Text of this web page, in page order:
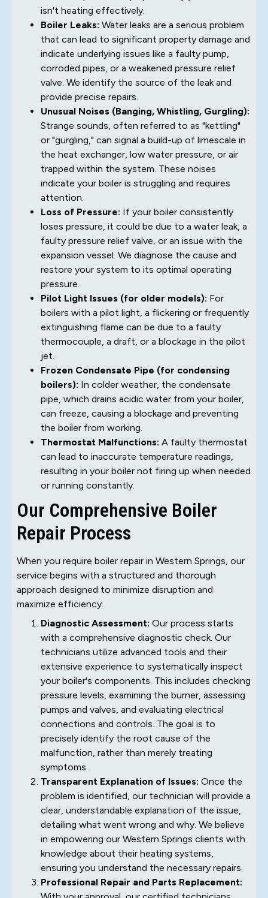
isn't heating effectively.
Boiler Leaks: Water leaks are a serious problem
that can lead to significant property damage and
indicate underlying issues like a faulty pump,
corroded pipes, or a weakened pressure relief
valve. We identify the source of the leak and
provide precise repairs.
Unusual Noises (Banging, Whistling, Gurgling):
Strange sounds, often referred to as "kettling"
or "gurgling," can signal a build-up of limescale in
the heat exchanger, low water pressure, or air
trapped within the system. These noises
indicate your boiler is struggling and requires
attention.
Loss of Pressure: If your boiler consistently
loses pressure, it could be due to a water leak, a
faulty pressure relief valve, or an issue with the
expansion vessel. We diagnose the cause and
restore your system to its optimal operating
pressure.
Pilot Light Issues (for older models): For
boilers with a pilot light, a flickering or frequently
extinguishing flame can be due to a faulty
thermocouple, a draft, or a blockage in the pilot
jet.
Frozen Condensate Pipe (for condensing
boilers): In colder weather, the condensate
pipe, which drains acidic water from your boiler,
can freeze, causing a blockage and preventing
the boiler from working.
Thermostat Malfunctions: A faulty thermostat
can lead to inaccurate temperature readings,
resulting in your boiler not firing up when needed
or running constantly.
Our Comprehensive Boiler
Repair Process
When you require boiler repair in Western Springs, our
service begins with a structured and thorough
approach designed to minimize disruption and
maximize efficiency.
Diagnostic Assessment: Our process starts
with a comprehensive diagnostic check. Our
technicians utilize advanced tools and their
extensive experience to systematically inspect
your boiler's components. This includes checking
pressure levels, examining the burner, assessing
pumps and valves, and evaluating electrical
connections and controls. The goal is to
precisely identify the root cause of the
malfunction, rather than merely treating
symptoms.
Transparent Explanation of Issues: Once the
problem is identified, our technician will provide a
clear, understandable explanation of the issue,
detailing what went wrong and why. We believe
in empowering our Western Springs clients with
knowledge about their heating systems,
ensuring you understand the necessary repairs.
Professional Repair and Parts Replacement: